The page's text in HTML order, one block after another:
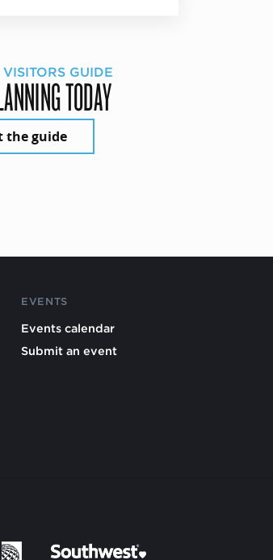
GUIDE
TODAY
the guide
EVENTS
Events calendar
Submit an event